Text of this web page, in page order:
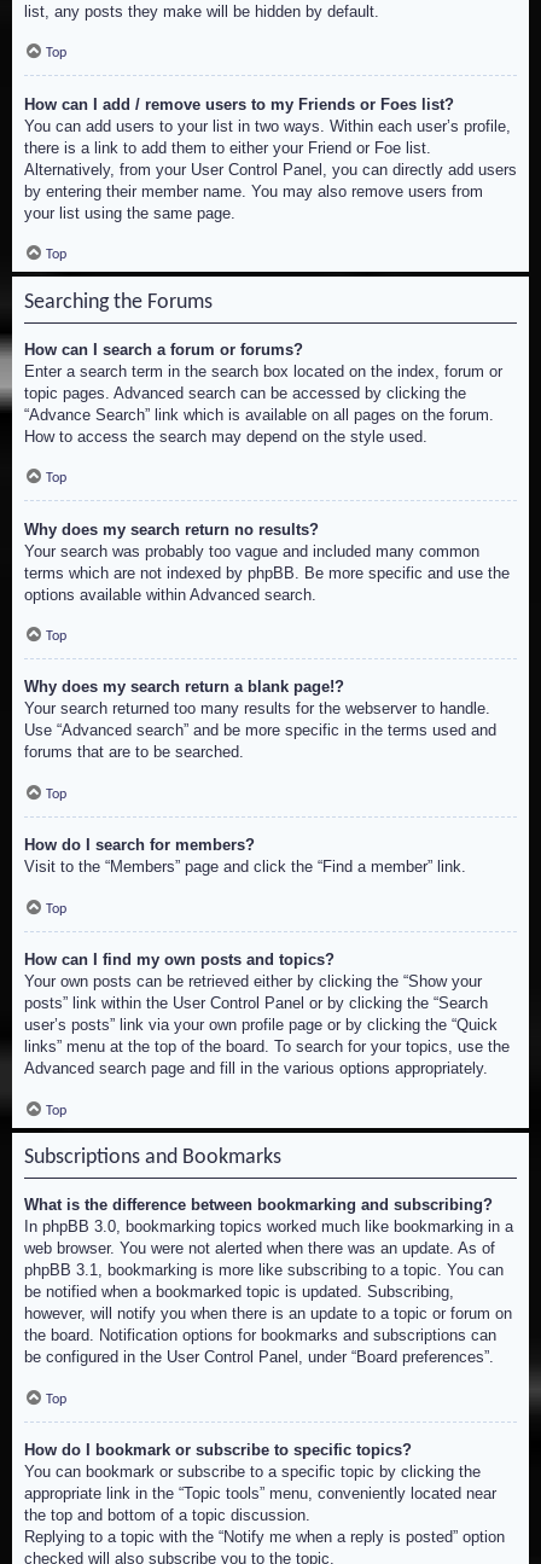
list, any posts they make will be hidden by default.
Top
How can I add / remove users to my Friends or Foes list?
You can add users to your list in two ways. Within each user’s profile,
there is a link to add them to either your Friend or Foe list.
Alternatively, from your User Control Panel, you can directly add users
by entering their member name. You may also remove users from
your list using the same page.
Top
Searching the Forums
How can I search a forum or forums?
Enter a search term in the search box located on the index, forum or
topic pages. Advanced search can be accessed by clicking the
“Advance Search” link which is available on all pages on the forum.
How to access the search may depend on the style used.
Top
Why does my search return no results?
Your search was probably too vague and included many common
terms which are not indexed by phpBB. Be more specific and use the
options available within Advanced search.
Top
Why does my search return a blank page!?
Your search returned too many results for the webserver to handle.
Use “Advanced search” and be more specific in the terms used and
forums that are to be searched.
Top
How do I search for members?
Visit to the “Members” page and click the “Find a member” link.
Top
How can I find my own posts and topics?
Your own posts can be retrieved either by clicking the “Show your
posts” link within the User Control Panel or by clicking the “Search
user’s posts” link via your own profile page or by clicking the “Quick
links” menu at the top of the board. To search for your topics, use the
Advanced search page and fill in the various options appropriately.
Top
Subscriptions and Bookmarks
What is the difference between bookmarking and subscribing?
In phpBB 3.0, bookmarking topics worked much like bookmarking in a
web browser. You were not alerted when there was an update. As of
phpBB 3.1, bookmarking is more like subscribing to a topic. You can
be notified when a bookmarked topic is updated. Subscribing,
however, will notify you when there is an update to a topic or forum on
the board. Notification options for bookmarks and subscriptions can
be configured in the User Control Panel, under “Board preferences”.
Top
How do I bookmark or subscribe to specific topics?
You can bookmark or subscribe to a specific topic by clicking the
appropriate link in the “Topic tools” menu, conveniently located near
the top and bottom of a topic discussion.
Replying to a topic with the “Notify me when a reply is posted” option
checked will also subscribe you to the topic.